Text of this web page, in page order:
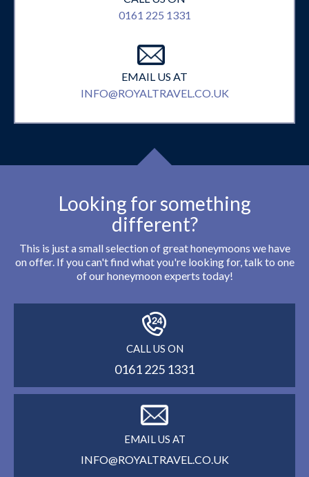
0161 225 1331
EMAIL US AT
INFO@ROYALTRAVEL.CO.UK
Looking for something
different?
This is just a small selection of great honeymoons we have
on offer. If you can't find what you're looking for, talk to one
of our honeymoon experts today!
CALL US ON
0161 225 1331
EMAIL US AT
INFO@ROYALTRAVEL.CO.UK